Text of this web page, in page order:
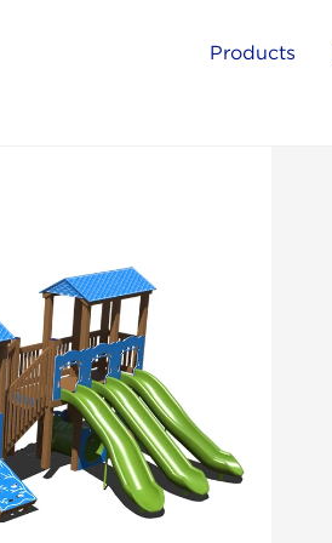
Products